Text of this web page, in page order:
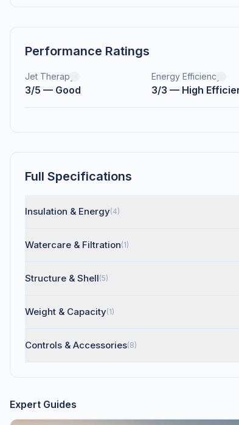
Performance Ratings
Jet Therapy
3/5 — Good
Energy Efficiency
3/3 — High
Full Specifications
Insulation & Energy(4)
Watercare & Filtration(1)
Structure & Shell(5)
Weight & Capacity(1)
Controls & Accessories(8)
Expert Guides